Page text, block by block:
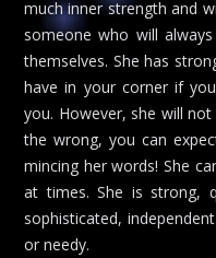
much inner strength and
someone who will
themselves. She has
have in your corner if
you. However, she will
the wrong, you can
mincing her words! She
at times. She is strong,
sophisticated,
or needy.